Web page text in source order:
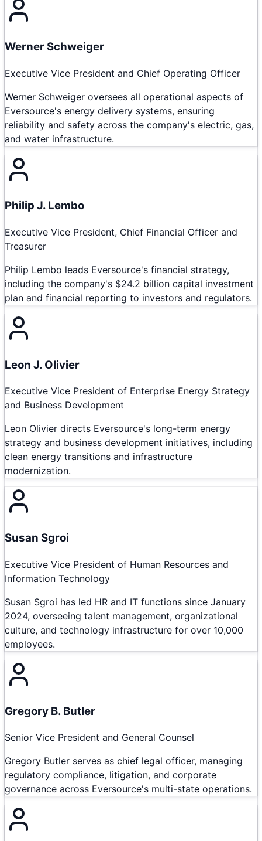
Werner Schweiger
Executive Vice President and Chief Operating Officer
Werner Schweiger oversees all operational aspects of
Eversource's energy delivery systems, ensuring
reliability and safety across the company's electric, gas,
and water infrastructure.
Philip J. Lembo
Executive Vice President, Chief Financial Officer and
Treasurer
Philip Lembo leads Eversource's financial strategy,
including the company's $24.2 billion capital investment
plan and financial reporting to investors and regulators.
Leon J. Olivier
Executive Vice President of Enterprise Energy Strategy
and Business Development
Leon Olivier directs Eversource's long-term energy
strategy and business development initiatives, including
clean energy transitions and infrastructure
modernization.
Susan Sgroi
Executive Vice President of Human Resources and
Information Technology
Susan Sgroi has led HR and IT functions since January
2024, overseeing talent management, organizational
culture, and technology infrastructure for over 10,000
employees.
Gregory B. Butler
Senior Vice President and General Counsel
Gregory Butler serves as chief legal officer, managing
regulatory compliance, litigation, and corporate
governance across Eversource's multi-state operations.